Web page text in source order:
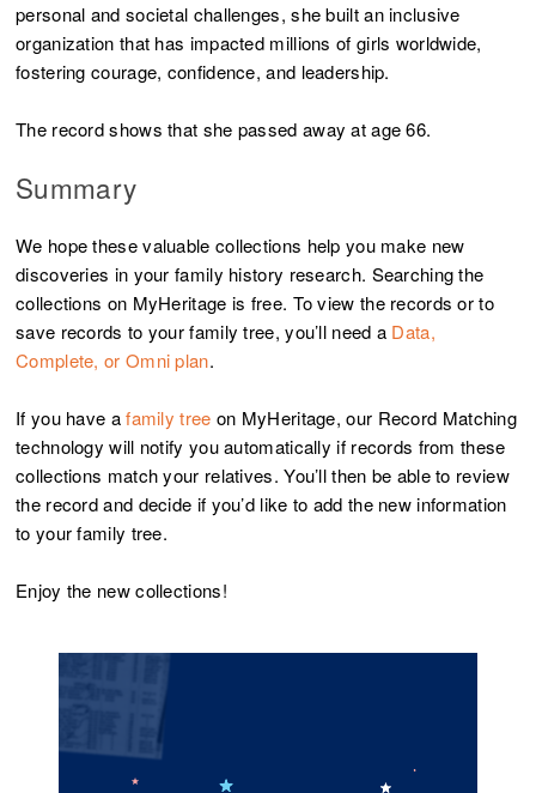
personal and societal challenges, she built an inclusive
organization that has impacted millions of girls worldwide,
fostering courage, confidence, and leadership.
The record shows that she passed away at age 66.
Summary
We hope these valuable collections help you make new
discoveries in your family history research. Searching the
collections on MyHeritage is free. To view the records or to
save records to your family tree, you’ll need a Data,
Complete, or Omni plan.
If you have afamily tree on MyHeritage, our Record Matching
technology will notify you automatically if records from these
collections match your relatives. You’ll then be able to review
the record and decide if you’d like to add the new information
to your family tree.
Enjoy the new collections!